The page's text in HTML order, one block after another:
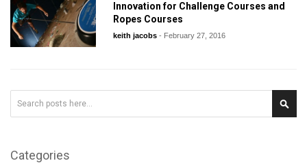
Innovation for Challenge Courses and
Ropes Courses
keith jacobs- February 27, 2016
Categories